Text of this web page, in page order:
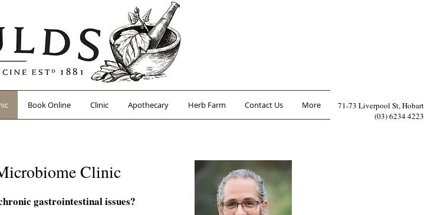
71-73 Liverpool St, Hobart
(03) 6234 4223
Book Online Clinic Apothecary Herb Farm Contact Us More
Clinic
gastrointestinal issues?